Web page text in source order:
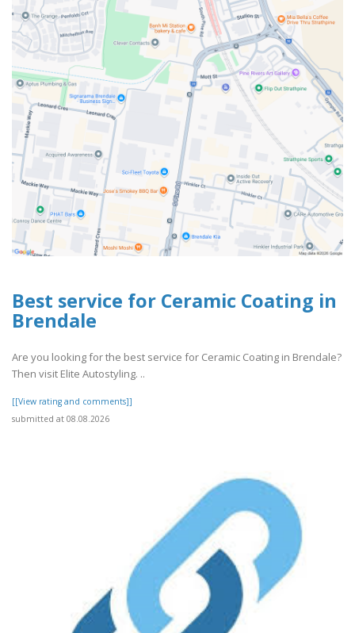
Best service for Ceramic Coating in
Brendale
Are you looking for the best service for Ceramic Coating in Brendale?
Then visit Elite Autostyling. ..
[[View rating and comments]]
submitted at 08.08.2026